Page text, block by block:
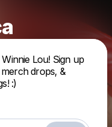
Lou! Sign up
drops, &
:)
this